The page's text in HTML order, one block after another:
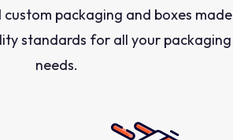
packaging and boxes made
standards for all your packaging
needs.